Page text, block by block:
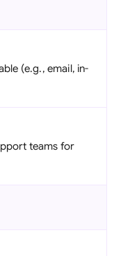
(e.g., email, in-
teams for